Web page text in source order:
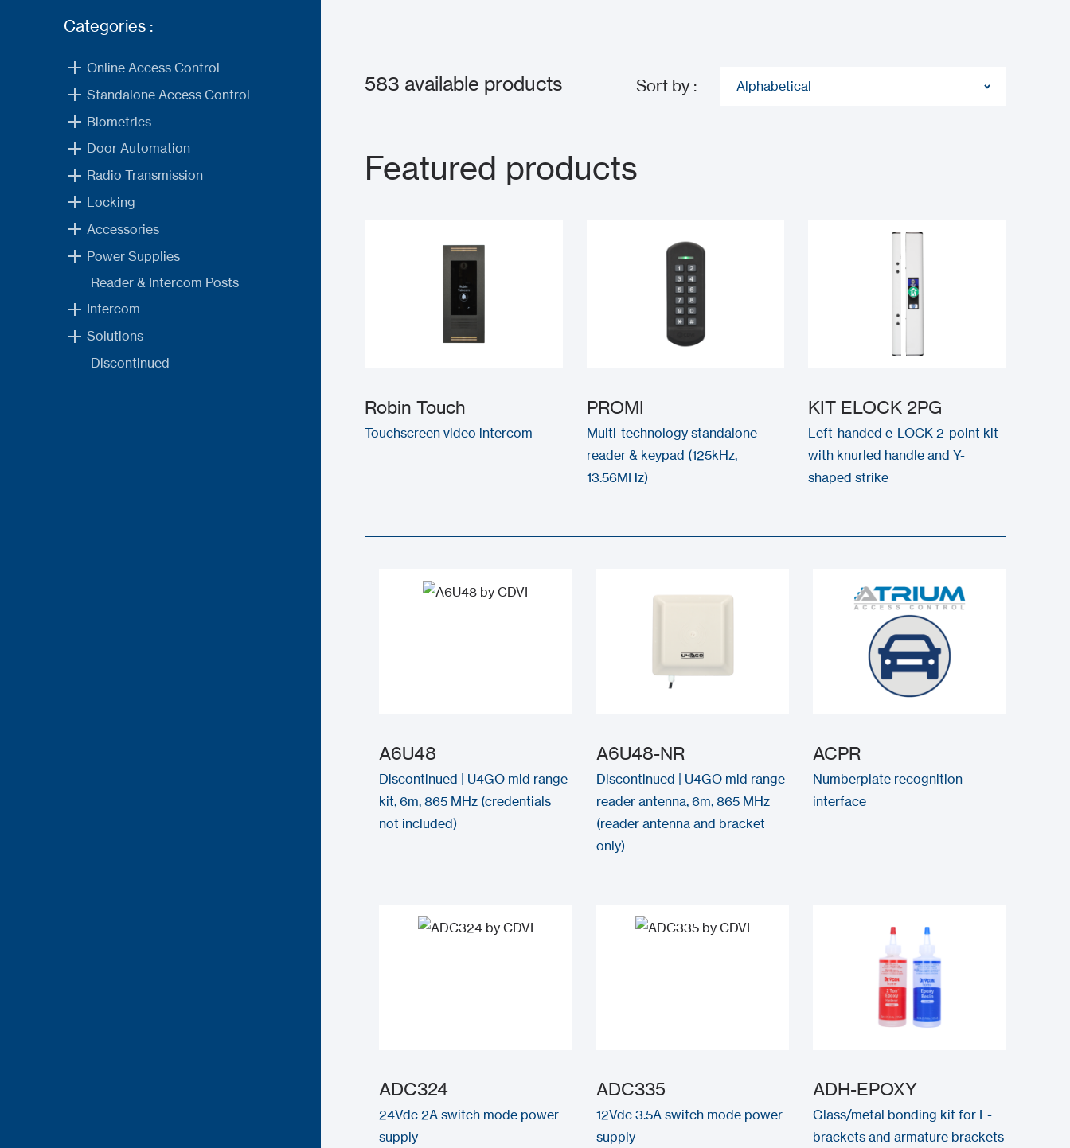
Categories :
Online Access Control
Standalone Access Control
Biometrics
Door Automation
Radio Transmission
Locking
Accessories
Power Supplies
Reader & Intercom Posts
Intercom
Solutions
Discontinued
583 available products Sort by : Alphabetical
Featured products
Robin Touch
Touchscreen video intercom
PROMI
Multi-technology standalone
reader & keypad (125kHz,
13.56MHz)
KIT ELOCK 2PG
Left-handed e-LOCK 2-point kit
with knurled handle and Y-
shaped strike
A6U48
Discontinued | U4GO mid range
kit, 6m, 865 MHz (credentials
not included)
A6U48-NR
Discontinued | U4GO mid range
reader antenna, 6m, 865 MHz
(reader antenna and bracket
only)
ACPR
Numberplate recognition
interface
ADC324
24Vdc 2A switch mode power
supply
ADC335
12Vdc 3.5A switch mode power
supply
ADH-EPOXY
Glass/metal bonding kit for L-
brackets and armature brackets